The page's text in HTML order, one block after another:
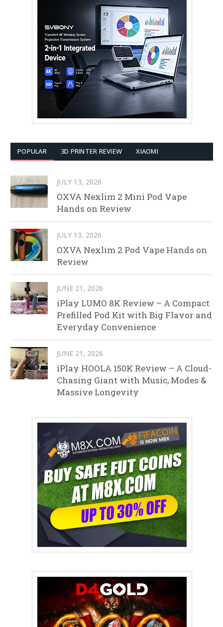
POPULAR 3D PRINTER REVIEW XIAOMI
JULY 13, 2026
OXVA Nexlim 2 Mini Pod Vape
Hands on Review
JULY 13, 2026
OXVA Nexlim 2 Pod Vape Hands on
Review
JUNE 21, 2026
iPlay LUMO 8K Review – A Compact
Prefilled Pod Kit with Big Flavor and
Everyday Convenience
JUNE 21, 2026
iPlay HOOLA 150K Review – A Cloud-
Chasing Giant with Music, Modes &
Massive Longevity